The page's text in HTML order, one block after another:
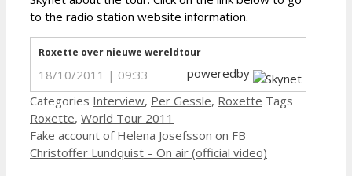
to the radio station website information.
Roxette over nieuwe wereldtour
18/10/2011 | 09:33
poweredby
Categories Interview, Per Gessle, Roxette Tags
Roxette, World Tour 2011
Fake account of Helena Josefsson on FB
Christoffer Lundquist – On air (official video)